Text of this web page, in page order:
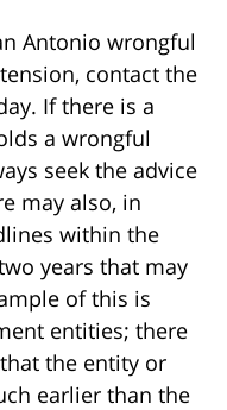
Antonio wrongful
contact the
If there is a
a wrongful
seek the advice
may also, in
within the
years that may
of this is
entities; there
the entity or
earlier than the